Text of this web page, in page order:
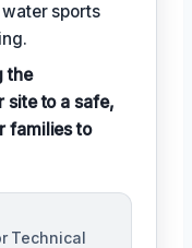
sports
the
site to a safe,
families to
Technical